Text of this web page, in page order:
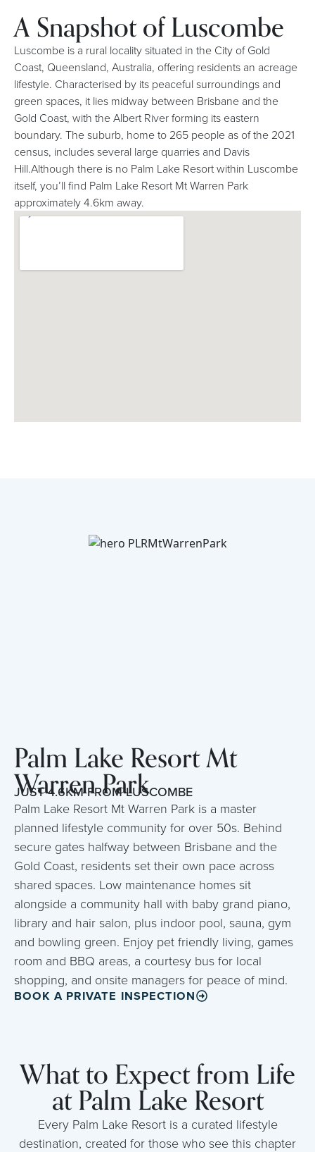
A Snapshot of Luscombe
Luscombe is a rural locality situated in the City of Gold
Coast, Queensland, Australia, offering residents an acreage
lifestyle. Characterised by its peaceful surroundings and
green spaces, it lies midway between Brisbane and the
Gold Coast, with the Albert River forming its eastern
boundary. The suburb, home to 265 people as of the 2021
census, includes several large quarries and Davis
Hill.Although there is no Palm Lake Resort within Luscombe
itself, you’ll find Palm Lake Resort Mt Warren Park
approximately 4.6km away.
Palm Lake Resort Mt
Warren Park
JUST 4.6KM FROM LUSCOMBE
Palm Lake Resort Mt Warren Park is a master
planned lifestyle community for over 50s. Behind
secure gates halfway between Brisbane and the
Gold Coast, residents set their own pace across
shared spaces. Low maintenance homes sit
alongside a community hall with baby grand piano,
library and hair salon, plus indoor pool, sauna, gym
and bowling green. Enjoy pet friendly living, games
room and BBQ areas, a courtesy bus for local
shopping, and onsite managers for peace of mind.
BOOK A PRIVATE INSPECTION
What to Expect from Life
at Palm Lake Resort
Every Palm Lake Resort is a curated lifestyle
destination, created for those who see this chapter